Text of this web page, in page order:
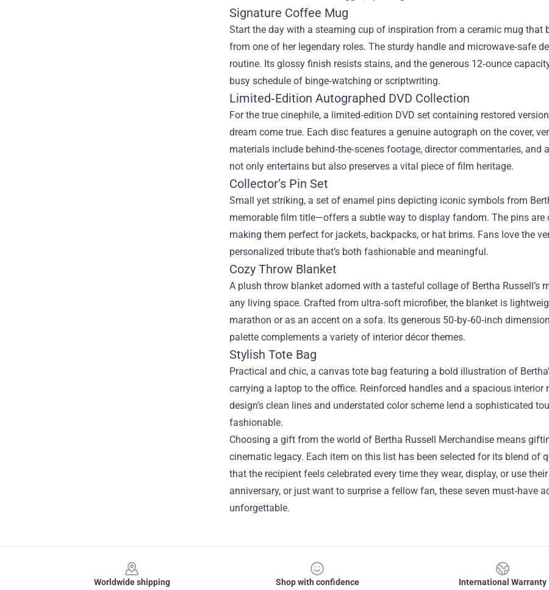
Signature Coffee Mug
Start the day with a steaming cup of inspiration from a ceramic mug that
from one of her legendary roles. The sturdy handle and microwave‑safe
routine. Its glossy finish resists stains, and the generous 12‑ounce
busy schedule of binge‑watching or scriptwriting.
Limited‑Edition Autographed DVD Collection
For the true cinephile, a limited‑edition DVD set containing restored
dream come true. Each disc features a genuine autograph on the cover,
materials include behind‑the‑scenes footage, director commentaries,
not only entertains but also preserves a vital piece of film heritage.
Collector’s Pin Set
Small yet striking, a set of enamel pins depicting iconic symbols from
memorable film title—offers a subtle way to display fandom. The pins
making them perfect for jackets, backpacks, or hat brims. Fans love the
personalized tribute that’s both fashionable and meaningful.
Cozy Throw Blanket
A plush throw blanket adorned with a tasteful collage of Bertha
any living space. Crafted from ultra‑soft microfiber, the blanket is
marathon or as an accent on a sofa. Its generous 50‑by‑60‑inch
palette complements a variety of interior décor themes.
Stylish Tote Bag
Practical and chic, a canvas tote bag featuring a bold illustration of
carrying a laptop to the office. Reinforced handles and a spacious
design’s clean lines and understated color scheme lend a sophisticated
fashionable.
Choosing a gift from the world of Bertha Russell Merchandise means
cinematic legacy. Each item on this list has been selected for its blend of
that the recipient feels celebrated every time they wear, display, or use
anniversary, or just want to surprise a fellow fan, these seven must‑have
unforgettable.
Worldwide shipping
Shop with confidence
International Warranty